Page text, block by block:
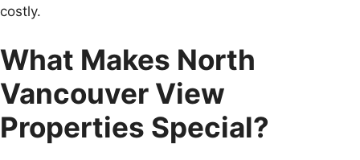
costly.
What Makes North
Vancouver View
Properties Special?